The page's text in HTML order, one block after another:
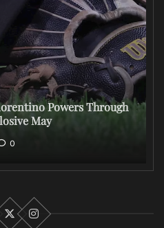
Powers Through
May
0
X
Instagram